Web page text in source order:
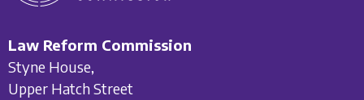
Law Reform Commission
Styne House,
Upper Hatch Street